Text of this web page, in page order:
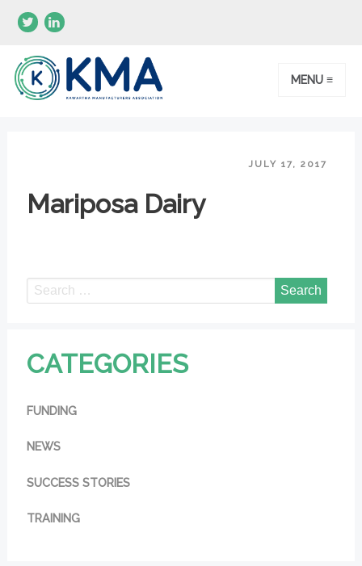
MENU ≡
JULY 17, 2017
Mariposa Dairy
CATEGORIES
FUNDING
NEWS
SUCCESS STORIES
TRAINING